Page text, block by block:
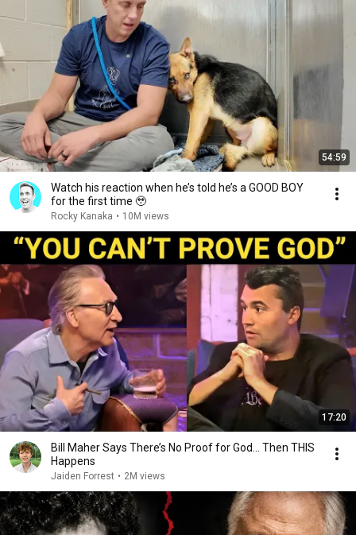
54:59
Watch his reaction when he’s told he’s a GOOD BOY
for the first time 🥹
Rocky Kanaka • 10M views
17:20
Bill Maher Says There’s No Proof for God... Then THIS
Happens
Jaiden Forrest • 2M views